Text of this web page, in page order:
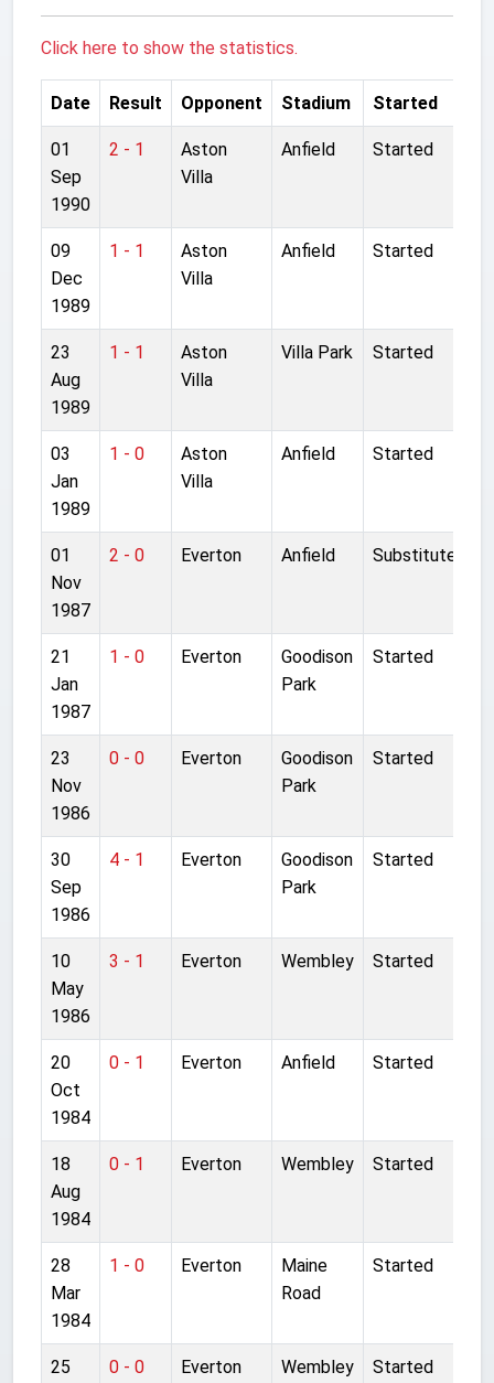
Click here to show the statistics.
Date Result Opponent Stadium Started
01
Sep
1990
2 - 1
Aston
Villa
Anfield Started
09
Dec
1989
1 - 1
Aston
Villa
Anfield Started
23
Aug
1989
1 - 1
Aston
Villa
Villa Park Started
03
Jan
1989
1 - 0
Aston
Villa
Anfield Started
01
Nov
1987
2 - 0 Everton Anfield Substitute
21
Jan
1987
1 - 0 Everton
Goodison
Park
Started
23
Nov
1986
0 - 0 Everton
Goodison
Park
Started
30
Sep
1986
4 - 1 Everton
Goodison
Park
Started
10
May
1986
3 - 1 Everton Wembley Started
20
Oct
1984
0 - 1 Everton Anfield Started
18
Aug
1984
0 - 1 Everton Wembley Started
28
Mar
1984
1 - 0 Everton
Maine
Road
Started
25 0 - 0 Everton Wembley Started